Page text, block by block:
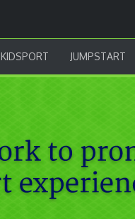
KIDSPORT JUMPSTART